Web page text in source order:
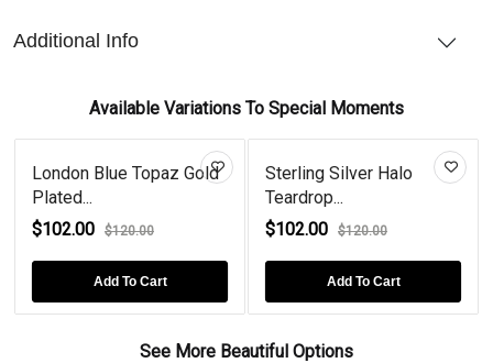
Additional Info
Available Variations To Special Moments
London Blue Topaz Gold
Plated...
$102.00
$120.00
Add To Cart
Sterling Silver Halo
Teardrop...
$102.00
$120.00
Add To Cart
See More Beautiful Options